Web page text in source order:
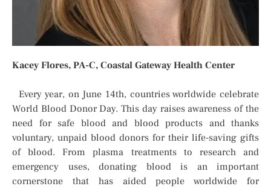
Kacey Flores, PA-C, Coastal Gateway Health Center
Every year, on June 14th, countries worldwide celebrate
World Blood Donor Day. This day raises awareness of the
need for safe blood and blood products and thanks
voluntary, unpaid blood donors for their life-saving gifts
of blood. From plasma treatments to research and
emergency uses, donating blood is an important
cornerstone that has aided people worldwide for